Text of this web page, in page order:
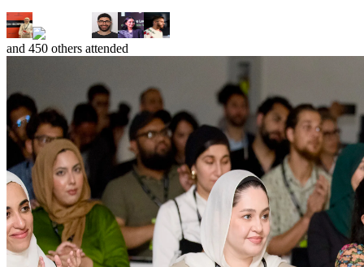
and 450 others attended